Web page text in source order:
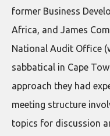
former Business
Africa, and James
National Audit Office
sabbatical in Cape
approach they had
meeting structure
topics for discussion